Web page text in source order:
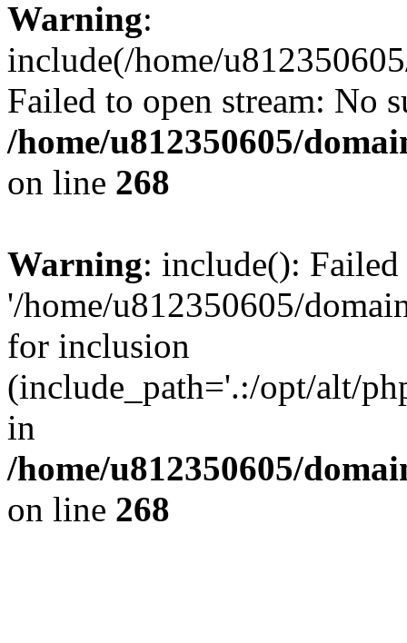
Warning:
include(/home/
Failed to open stream: No
/home/u812350605/
on line 268
Warning: include():
'/home/u812350605/
for inclusion
(include_path='.:/opt/alt/
in
/home/u812350605/
on line 268